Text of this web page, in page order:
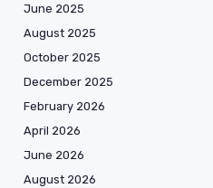
June 2025
August 2025
October 2025
December 2025
February 2026
April 2026
June 2026
August 2026